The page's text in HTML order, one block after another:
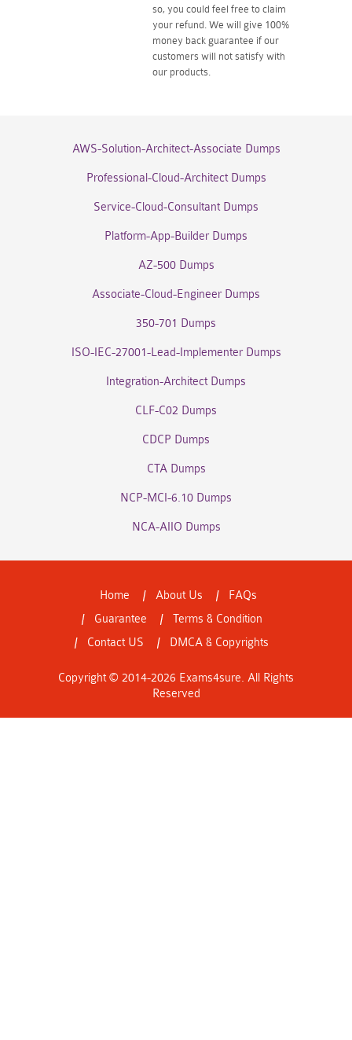
so, you could feel free to claim
your refund. We will give 100%
money back guarantee if our
customers will not satisfy with
our products.
AWS-Solution-Architect-Associate Dumps
Professional-Cloud-Architect Dumps
Service-Cloud-Consultant Dumps
Platform-App-Builder Dumps
AZ-500 Dumps
Associate-Cloud-Engineer Dumps
350-701 Dumps
ISO-IEC-27001-Lead-Implementer Dumps
Integration-Architect Dumps
CLF-C02 Dumps
CDCP Dumps
CTA Dumps
NCP-MCI-6.10 Dumps
NCA-AIIO Dumps
Home About Us
FAQs
Guarantee
Terms & Condition
Contact US
DMCA & Copyrights
Copyright © 2014-2026 Exams4sure. All Rights
Reserved